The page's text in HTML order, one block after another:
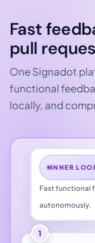
Fast
pull
One Signadot
functional
locally, and
INNER
Fast functional
autonomously.
1